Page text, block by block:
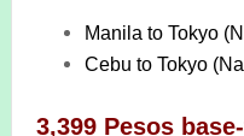
Manila to Tokyo
Cebu to Tokyo
3,399 Pesos